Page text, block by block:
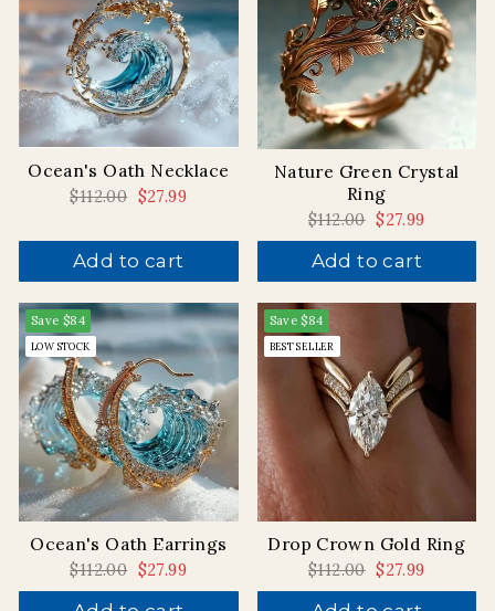
Ocean's Oath Necklace
Regular
$112.00 Sale
$27.99
Add to cart
Nature Green Crystal
Ring
Regular
price
$112.00 Sale
price
$27.99
Add to cart
Save $84
LOW STOCK
Ocean's Oath Earrings
Regular
price
$112.00 Sale
price
$27.99
Save$84
BEST SELLER
Drop Crown Gold Ring
Regular
price
$112.00 Sale
price
$27.99